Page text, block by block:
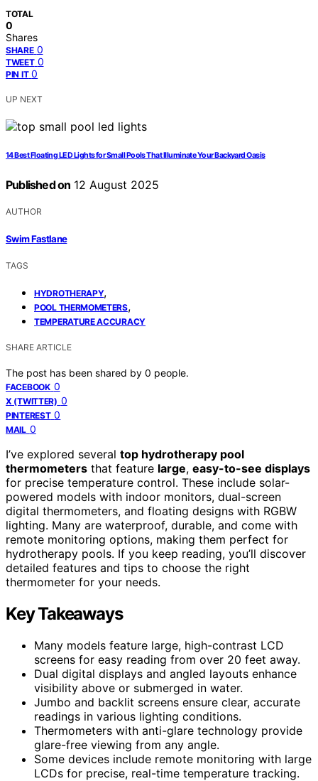
TOTAL
0
Shares
SHARE 0
TWEET 0
PIN IT 0
UP NEXT
14 Best Floating LED Lights for Small Pools That Illuminate Your Backyard Oasis
Published on 12 August 2025
AUTHOR
Swim Fastlane
TAGS
HYDROTHERAPY,
POOL THERMOMETERS,
TEMPERATURE ACCURACY
SHARE ARTICLE
The post has been shared by 0 people.
FACEBOOK 0
X (TWITTER) 0
PINTEREST 0
MAIL 0
I’ve explored several top hydrotherapy pool
thermometers that feature large, easy-to-see displays
for precise temperature control. These include solar-
powered models with indoor monitors, dual-screen
digital thermometers, and floating designs with RGBW
lighting. Many are waterproof, durable, and come with
remote monitoring options, making them perfect for
hydrotherapy pools. If you keep reading, you’ll discover
detailed features and tips to choose the right
thermometer for your needs.
Key Takeaways
Many models feature large, high-contrast LCD
screens for easy reading from over 20 feet away.
Dual digital displays and angled layouts enhance
visibility above or submerged in water.
Jumbo and backlit screens ensure clear, accurate
readings in various lighting conditions.
Thermometers with anti-glare technology provide
glare-free viewing from any angle.
Some devices include remote monitoring with large
LCDs for precise, real-time temperature tracking.